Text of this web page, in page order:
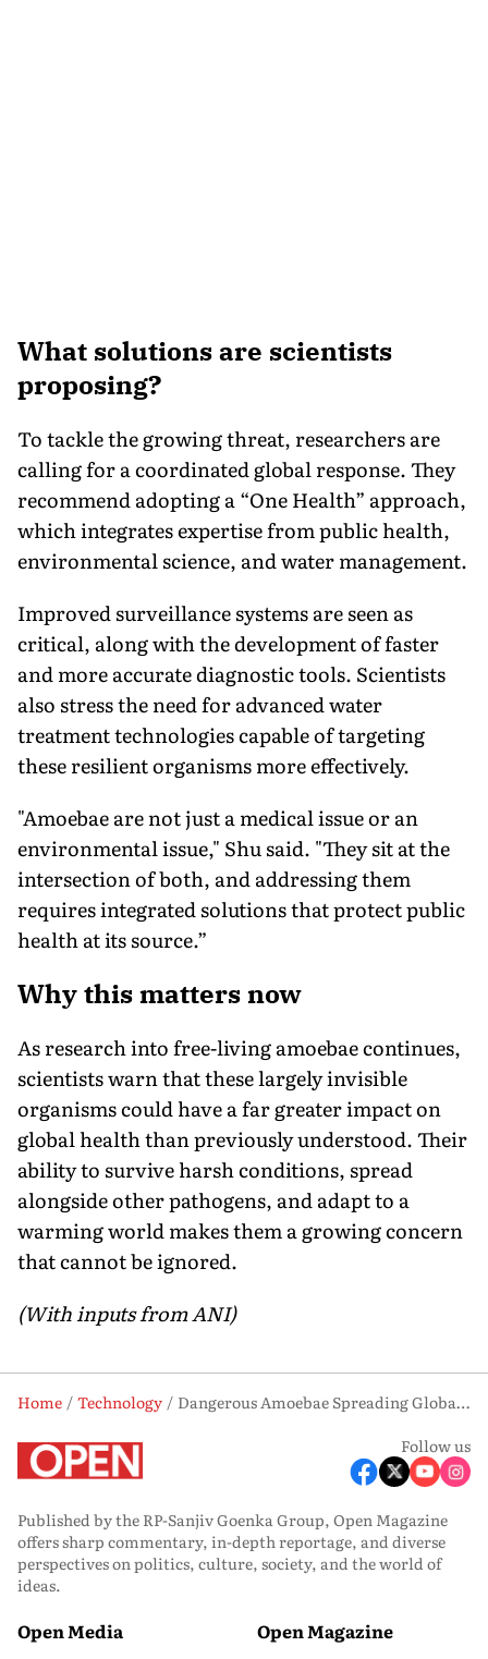
What solutions are scientists
proposing?
To tackle the growing threat, researchers are
calling for a coordinated global response. They
recommend adopting a “One Health” approach,
which integrates expertise from public health,
environmental science, and water management.
Improved surveillance systems are seen as
critical, along with the development of faster
and more accurate diagnostic tools. Scientists
also stress the need for advanced water
treatment technologies capable of targeting
these resilient organisms more effectively.
"Amoebae are not just a medical issue or an
environmental issue," Shu said. "They sit at the
intersection of both, and addressing them
requires integrated solutions that protect public
health at its source.”
Why this matters now
As research into free-living amoebae continues,
scientists warn that these largely invisible
organisms could have a far greater impact on
global health than previously understood. Their
ability to survive harsh conditions, spread
alongside other pathogens, and adapt to a
warming world makes them a growing concern
that cannot be ignored.
(With inputs from ANI)
Home Technology
Dangerous Amoebae Spreading Globally: Why Scientists Are Raising Alarm
Follow us
Published by the RP-Sanjiv Goenka Group, Open Magazine
offers sharp commentary, in-depth reportage, and diverse
perspectives on politics, culture, society, and the world of
ideas.
Open Media Open Magazine